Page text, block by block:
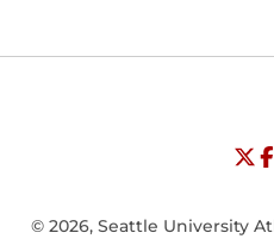
© 2026, Seattle University